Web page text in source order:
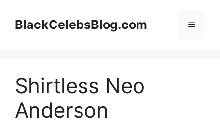
contentBlackCelebsBlog.com Menu
Shirtless Neo
Anderson